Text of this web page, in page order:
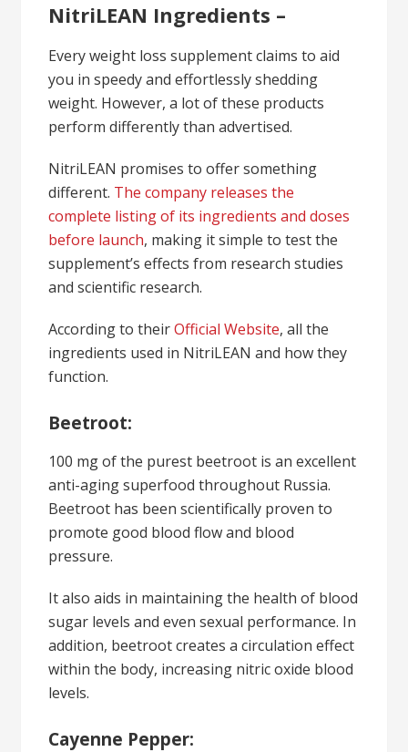
NitriLEAN Ingredients –
Every weight loss supplement claims to aid
you in speedy and effortlessly shedding
weight. However, a lot of these products
perform differently than advertised.
NitriLEAN promises to offer something
different. The company releases the
complete listing of its ingredients and doses
before launch, making it simple to test the
supplement’s effects from research studies
and scientific research.
According to theirOfficial Website, all the
ingredients used in NitriLEAN and how they
function.
Beetroot:
100 mg of the purest beetroot is an excellent
anti-aging superfood throughout Russia.
Beetroot has been scientifically proven to
promote good blood flow and blood
pressure.
It also aids in maintaining the health of blood
sugar levels and even sexual performance. In
addition, beetroot creates a circulation effect
within the body, increasing nitric oxide blood
levels.
Cayenne Pepper: